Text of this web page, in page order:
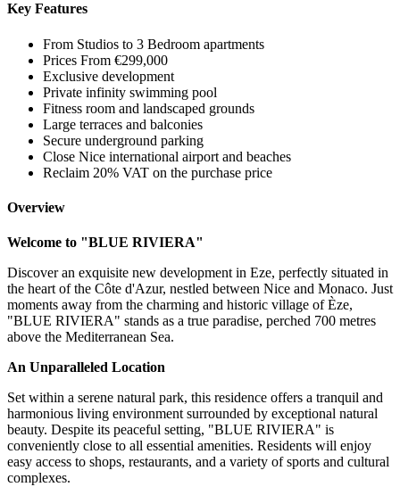
Key Features
From Studios to 3 Bedroom apartments
Prices From €299,000
Exclusive development
Private infinity swimming pool
Fitness room and landscaped grounds
Large terraces and balconies
Secure underground parking
Close Nice international airport and beaches
Reclaim 20% VAT on the purchase price
Overview
Welcome to "BLUE RIVIERA"
Discover an exquisite new development in Eze, perfectly situated in
the heart of the Côte d'Azur, nestled between Nice and Monaco. Just
moments away from the charming and historic village of Èze,
"BLUE RIVIERA" stands as a true paradise, perched 700 metres
above the Mediterranean Sea.
An Unparalleled Location
Set within a serene natural park, this residence offers a tranquil and
harmonious living environment surrounded by exceptional natural
beauty. Despite its peaceful setting, "BLUE RIVIERA" is
conveniently close to all essential amenities. Residents will enjoy
easy access to shops, restaurants, and a variety of sports and cultural
complexes.